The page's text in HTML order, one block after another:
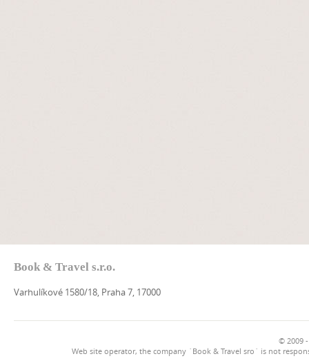
Book & Travel s.r.o.
Varhulíkové 1580/18, Praha 7, 17000
© 2009
Web site operator, the company `Book & Travel sro` is not